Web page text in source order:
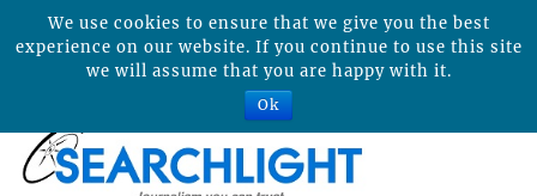
We use cookies to ensure that we give you the best
experience on our website. If you continue to use this site
we will assume that you are happy with it.
Ok